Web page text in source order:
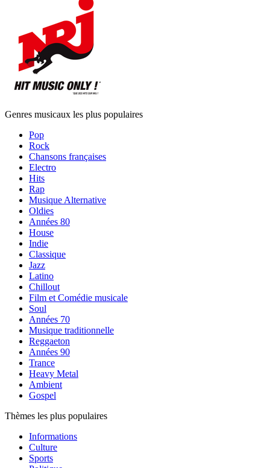
Genres musicaux les plus populaires
Pop
Rock
Chansons françaises
Electro
Hits
Rap
Musique Alternative
Oldies
Années 80
House
Indie
Classique
Jazz
Latino
Chillout
Film et Comédie musicale
Soul
Années 70
Musique traditionnelle
Reggaeton
Années 90
Trance
Heavy Metal
Ambient
Gospel
Thèmes les plus populaires
Informations
Culture
Sports